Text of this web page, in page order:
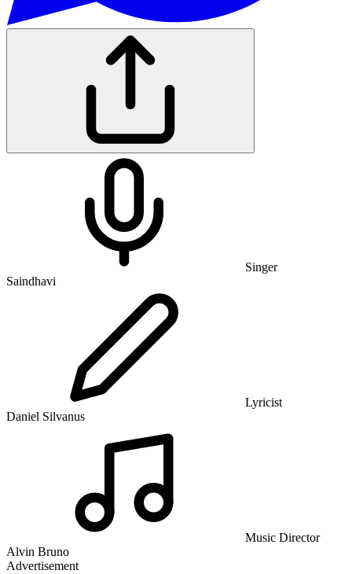
Singer
Saindhavi
Lyricist
Daniel Silvanus
Music Director
Alvin Bruno
Advertisement